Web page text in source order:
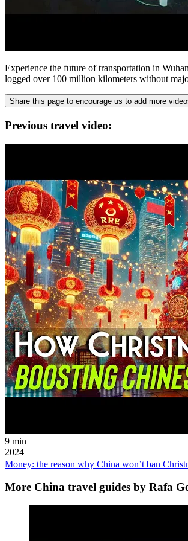
Experience the future of transportation in
logged over 100 million kilometers without
Share this page to encourage us to add more
Previous travel video:
9 min
2024
Money: the reason why China won’t ban
More China travel guides by Rafa